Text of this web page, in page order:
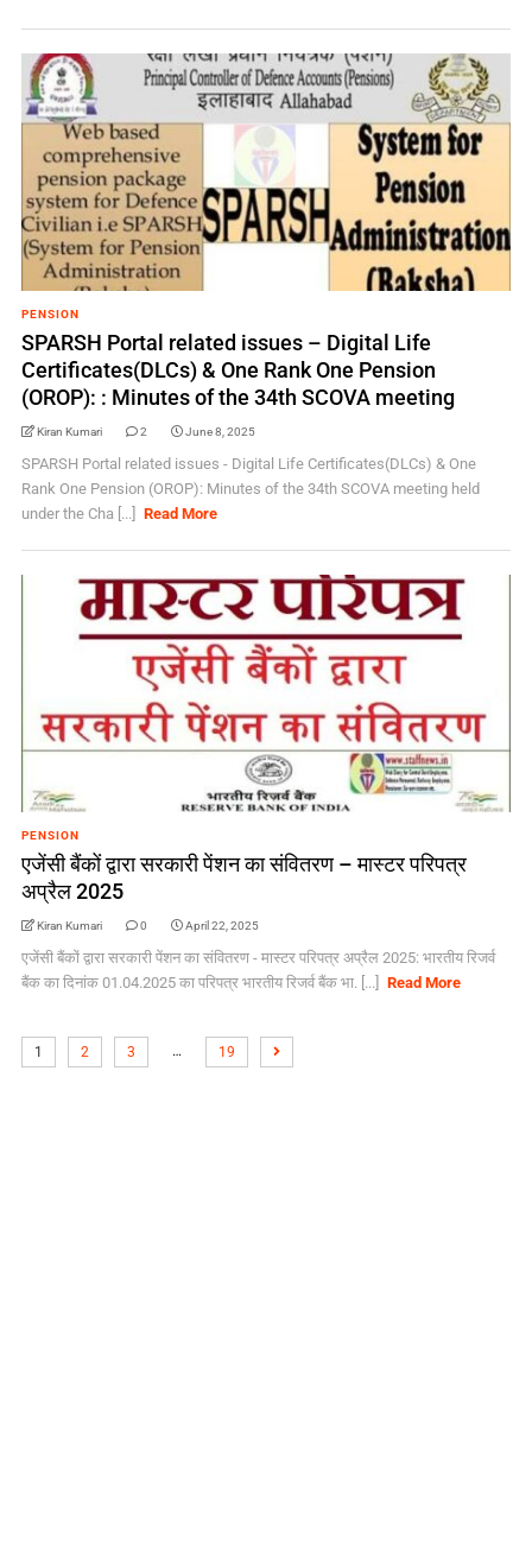
PENSION
SPARSH Portal related issues – Digital Life
Certificates(DLCs) & One Rank One Pension
(OROP): : Minutes of the 34th SCOVA meeting
Kiran Kumari 2 June 8, 2025
SPARSH Portal related issues - Digital Life Certificates(DLCs) & One
Rank One Pension (OROP): Minutes of the 34th SCOVA meeting held
under the Cha [...]
Read More
PENSION
एजेंसी बैंकों द्वारा सरकारी पेंशन का संवितरण – मास्टर परिपत्र
अप्रैल 2025
Kiran Kumari 0 April 22, 2025
एजेंसी बैंकों द्वारा सरकारी पेंशन का संवितरण - मास्टर परिपत्र अप्रैल 2025: भारतीय रिजर्व
बैंक का दिनांक 01.04.2025 का परिपत्र भारतीय रिजर्व बैंक भा. [...]
Read More
1 2 3 … 19